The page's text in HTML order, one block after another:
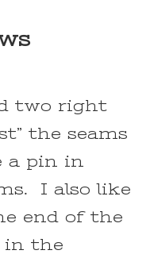
two right
the seams
a pin in
I also like
end of the
in the